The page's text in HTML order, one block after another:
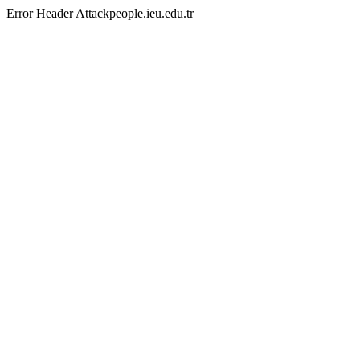
Error Header Attackpeople.ieu.edu.tr